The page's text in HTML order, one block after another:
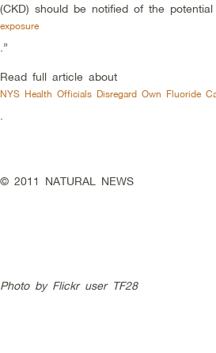
(CKD) should be notified of the
exposure
.”
Read full article about
NYS Health Officials Disregard Own Fluoride
© 2011 NATURAL NEWS
Photo by Flickr user TF28